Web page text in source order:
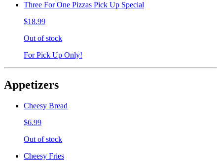
Three For One Pizzas Pick Up Special
$18.99
Out of stock
For Pick Up Only!
Appetizers
Cheesy Bread
$6.99
Out of stock
Cheesy Fries